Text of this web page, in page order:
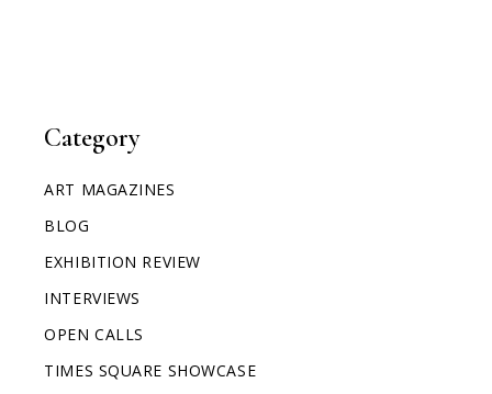
Category
ART MAGAZINES
BLOG
EXHIBITION REVIEW
INTERVIEWS
OPEN CALLS
TIMES SQUARE SHOWCASE